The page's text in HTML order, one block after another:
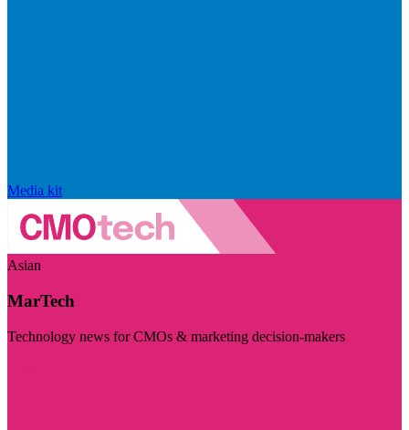
Media kit
Asian
MarTech
Technology news for CMOs & marketing decision-makers